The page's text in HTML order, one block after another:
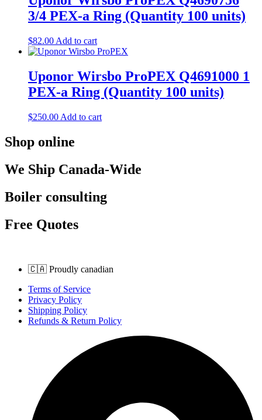
3/4 PEX-a Ring (Quantity 100 units)
$82.00 Add to cart
Uponor Wirsbo ProPEX Q4691000 1
PEX-a Ring (Quantity 100 units)
$250.00 Add to cart
Shop online
We Ship Canada-Wide
Boiler consulting
Free Quotes
🇨🇦 Proudly canadian
Terms of Service
Privacy Policy
Shipping Policy
Refunds & Return Policy